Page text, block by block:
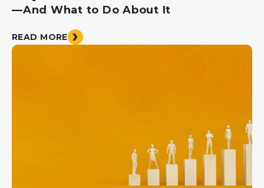
—And What to Do About It
READ MORE